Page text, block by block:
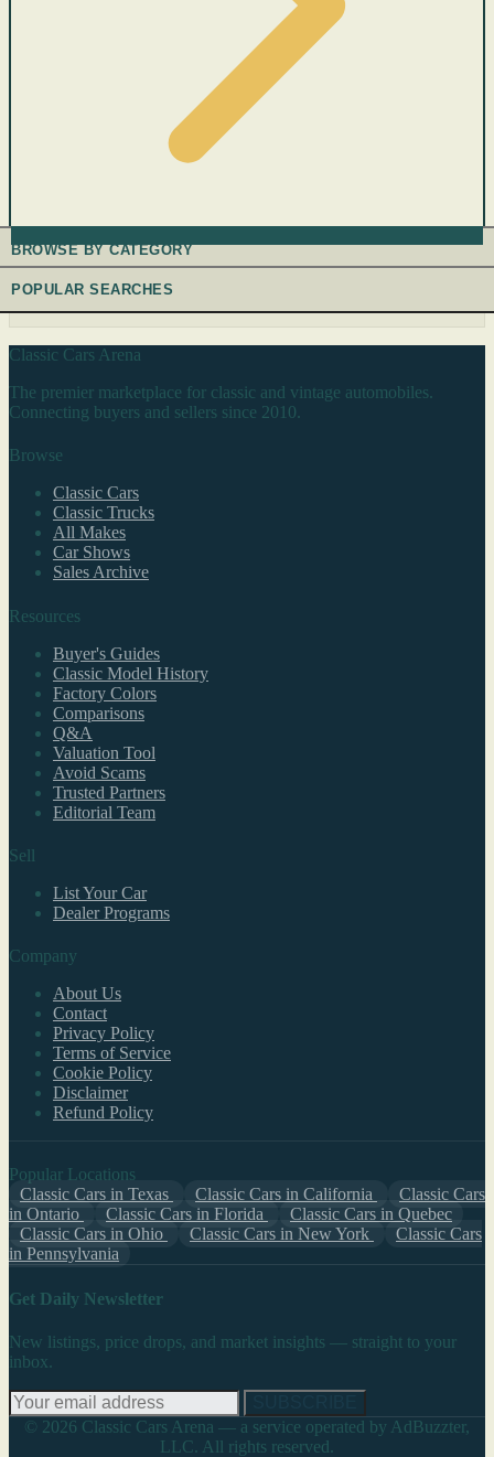
BROWSE BY CATEGORY
POPULAR SEARCHES
Classic Cars Arena
The premier marketplace for classic and vintage automobiles.
Connecting buyers and sellers since 2010.
Browse
Classic Cars
Classic Trucks
All Makes
Car Shows
Sales Archive
Resources
Buyer's Guides
Classic Model History
Factory Colors
Comparisons
Q&A
Valuation Tool
Avoid Scams
Trusted Partners
Editorial Team
Sell
List Your Car
Dealer Programs
Company
About Us
Contact
Privacy Policy
Terms of Service
Cookie Policy
Disclaimer
Refund Policy
Popular Locations
Classic Cars in Texas
Classic Cars in California
Classic Cars
in Ontario
Classic Cars in Florida
Classic Cars in Quebec
Classic Cars in Ohio
Classic Cars in New York
Classic Cars
in Pennsylvania
Get Daily Newsletter
New listings, price drops, and market insights — straight to your
inbox.
© 2026 Classic Cars Arena — a service operated by AdBuzzter,
LLC. All rights reserved.